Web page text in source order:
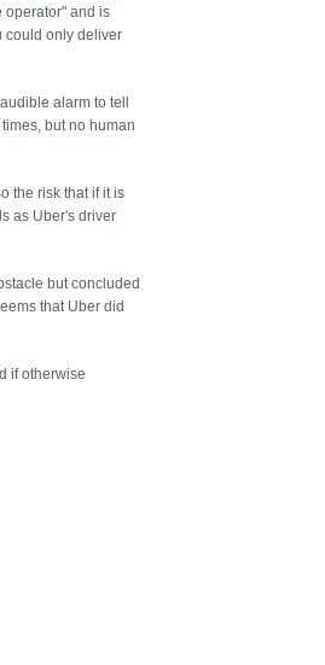
operator" and is
could only deliver
alarm to tell
but no human
the risk that if it is
as Uber's driver
but concluded
that Uber did
if otherwise